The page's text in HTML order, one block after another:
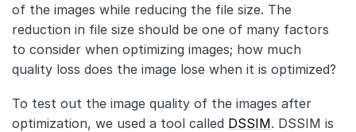
of the images while reducing the file size. The
reduction in file size should be one of many factors
to consider when optimizing images; how much
quality loss does the image lose when it is optimized?
To test out the image quality of the images after
optimization, we used a tool called DSSIM. DSSIM is